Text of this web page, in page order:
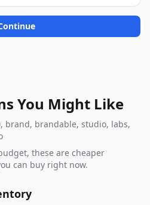
You Might Like
brand, brandable, studio, labs,
these are cheaper
can buy right now.